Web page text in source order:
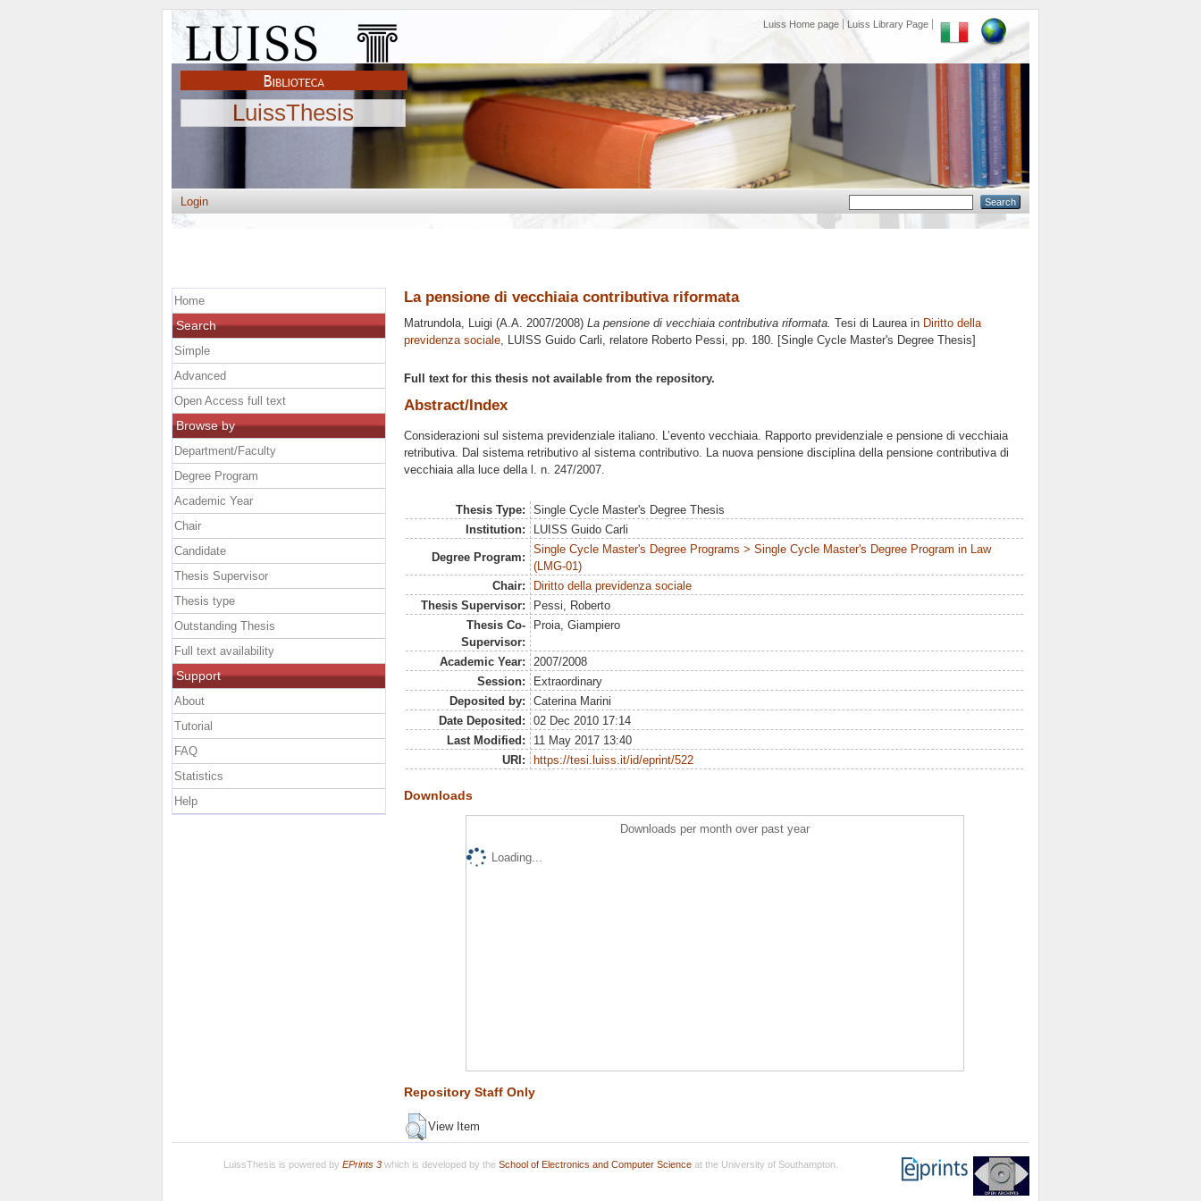
Luiss Home page Luiss Library Page
LuissThesis
Login
La pensione di vecchiaia contributiva riformata
Matrundola, Luigi (A.A. 2007/2008) La pensione di vecchiaia contributiva riformata. Tesi di Laurea in Diritto della
previdenza sociale, LUISS Guido Carli, relatore Roberto Pessi, pp. 180. [Single Cycle Master's Degree Thesis]
Full text for this thesis not available from the repository.
Abstract/Index
Considerazioni sul sistema previdenziale italiano. L’evento vecchiaia. Rapporto previdenziale e pensione di vecchiaia
retributiva. Dal sistema retributivo al sistema contributivo. La nuova pensione disciplina della pensione contributiva di
vecchiaia alla luce della l. n. 247/2007.
Thesis Type:
Single Cycle Master's Degree Thesis
Institution:
LUISS Guido Carli
Degree Program:
Single Cycle Master's Degree Programs > Single Cycle Master's Degree Program in Law
(LMG-01)
Chair:
Diritto della previdenza sociale
Thesis Supervisor:
Pessi, Roberto
Thesis Co-
Supervisor:
Proia, Giampiero
Academic Year:
2007/2008
Session:
Extraordinary
Deposited by:
Caterina Marini
Date Deposited:
02 Dec 2010 17:14
Last Modified:
11 May 2017 13:40
URI:
https://tesi.luiss.it/id/eprint/522
Downloads
Downloads per month over past year
Loading...
Repository Staff Only
View Item
Home
Search
Simple
Advanced
Open Access full text
Browse by
Department/Faculty
Degree Program
Academic Year
Chair
Candidate
Thesis Supervisor
Thesis type
Outstanding Thesis
Full text availability
Support
About
Tutorial
FAQ
Statistics
Help
LuissThesis is powered by EPrints 3which is developed by the School of Electronics and Computer Scienceat the University of Southampton.